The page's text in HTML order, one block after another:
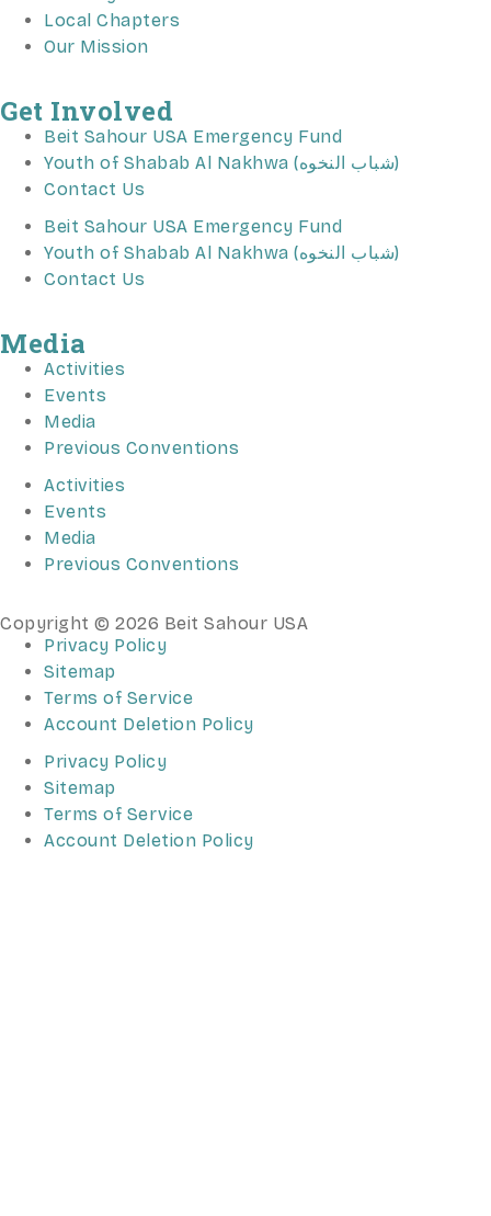
Local Chapters
Our Mission
Get Involved
Beit Sahour USA Emergency Fund
Youth of Shabab Al Nakhwa (شباب النخوه)
Contact Us
Beit Sahour USA Emergency Fund
Youth of Shabab Al Nakhwa (شباب النخوه)
Contact Us
Media
Activities
Events
Media
Previous Conventions
Activities
Events
Media
Previous Conventions
Copyright © 2026 Beit Sahour USA
Privacy Policy
Sitemap
Terms of Service
Account Deletion Policy
Privacy Policy
Sitemap
Terms of Service
Account Deletion Policy